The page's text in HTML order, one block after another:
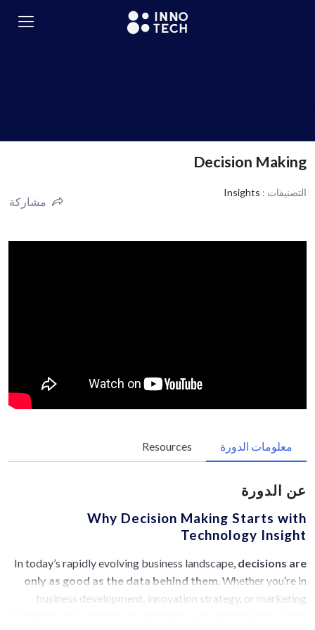
Decision Making
التصنيفات : Insights
مشاركة
معلومات الدورة Resources
عن الدورة
Why Decision Making Starts with
Technology Insight
In today’s rapidly evolving business landscape, decisions are
only as good as the data behind them . Whether you’re in
business development, innovation strategy, or marketing